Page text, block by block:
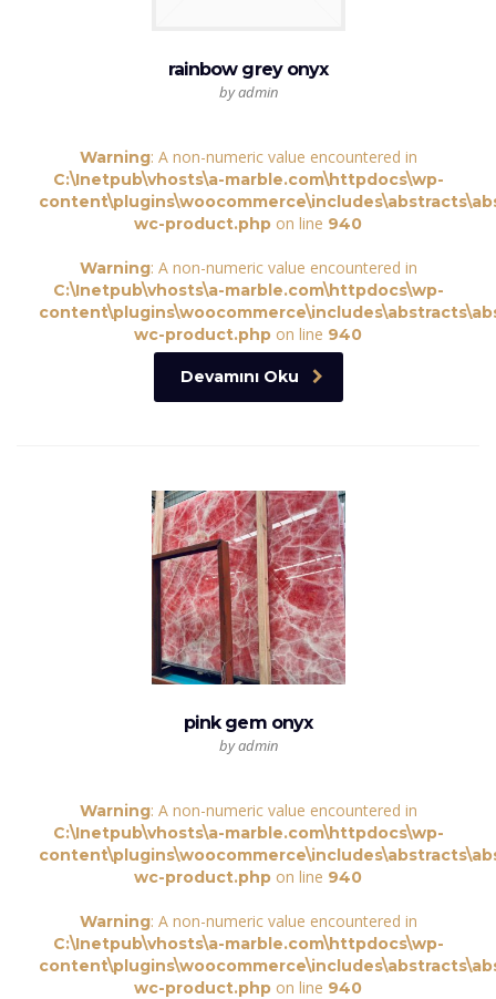
rainbow grey onyx
by admin
Warning: A non-numeric value encountered in
C:\Inetpub\vhosts\a-marble.com\httpdocs\wp-
wc-product.php on line 940
Warning: A non-numeric value encountered in
C:\Inetpub\vhosts\a-marble.com\httpdocs\wp-
wc-product.php on line 940
Devamını Oku
pink gem onyx
by admin
Warning: A non-numeric value encountered in
C:\Inetpub\vhosts\a-marble.com\httpdocs\wp-
wc-product.php on line 940
Warning: A non-numeric value encountered in
C:\Inetpub\vhosts\a-marble.com\httpdocs\wp-
wc-product.php on line 940